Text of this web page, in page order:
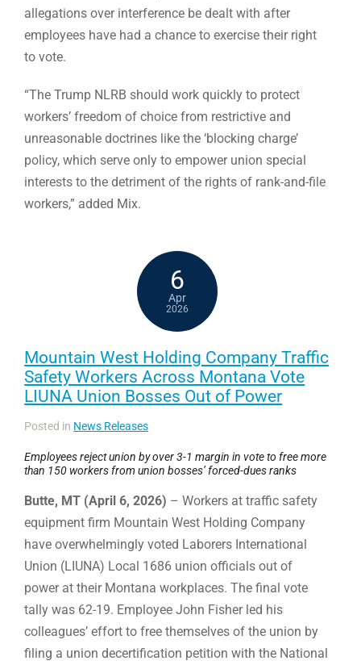
allegations over interference be dealt with after
employees have had a chance to exercise their right
to vote.
“The Trump NLRB should work quickly to protect
workers’ freedom of choice from restrictive and
unreasonable doctrines like the ‘blocking charge’
policy, which serve only to empower union special
interests to the detriment of the rights of rank-and-file
workers,” added Mix.
6
Apr
2026
Mountain West Holding Company Traffic
Safety Workers Across Montana Vote
LIUNA Union Bosses Out of Power
Posted in News Releases
Employees reject union by over 3-1 margin in vote to free more
than 150 workers from union bosses’ forced-dues ranks
Butte, MT (April 6, 2026) – Workers at traffic safety
equipment firm Mountain West Holding Company
have overwhelmingly voted Laborers International
Union (LIUNA) Local 1686 union officials out of
power at their Montana workplaces. The final vote
tally was 62-19. Employee John Fisher led his
colleagues’ effort to free themselves of the union by
filing a union decertification petition with the National